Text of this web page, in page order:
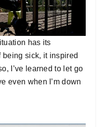
has its
sick, it inspired
I’ve learned to let go
even when I’m down